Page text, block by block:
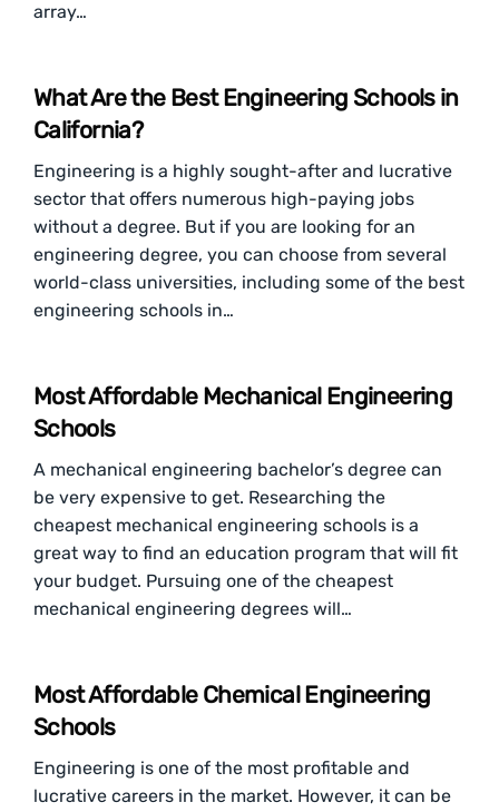
array…
What Are the Best Engineering Schools in
California?
Engineering is a highly sought-after and lucrative
sector that offers numerous high-paying jobs
without a degree. But if you are looking for an
engineering degree, you can choose from several
world-class universities, including some of the best
engineering schools in…
Most Affordable Mechanical Engineering
Schools
A mechanical engineering bachelor’s degree can
be very expensive to get. Researching the
cheapest mechanical engineering schools is a
great way to find an education program that will fit
your budget. Pursuing one of the cheapest
mechanical engineering degrees will…
Most Affordable Chemical Engineering
Schools
Engineering is one of the most profitable and
lucrative careers in the market. However, it can be